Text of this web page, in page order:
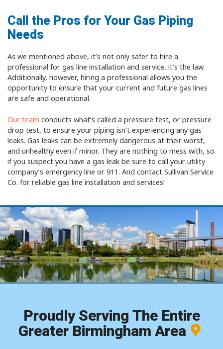
Call the Pros for Your Gas Piping
Needs
As we mentioned above, it’s not only safer to hire a
professional for gas line installation and service, it’s the law.
Additionally, however, hiring a professional allows you the
opportunity to ensure that your current and future gas lines
are safe and operational.
Our team conducts what’s called a pressure test, or pressure
drop test, to ensure your piping isn’t experiencing any gas
leaks. Gas leaks can be extremely dangerous at their worst,
and unhealthy even if minor. They are nothing to mess with, so
if you suspect you have a gas leak be sure to call your utility
company’s emergency line or 911. And contact Sullivan Service
Co. for reliable gas line installation and services!
Proudly Serving The Entire
Greater Birmingham Area